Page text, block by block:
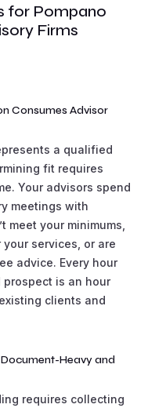
for Pompano
Firms
Consumes Advisor
a qualified
fit requires
Your advisors spend
meetings with
meet your minimums,
services, or are
advice. Every hour
is an hour
clients and
Heavy and
requires collecting